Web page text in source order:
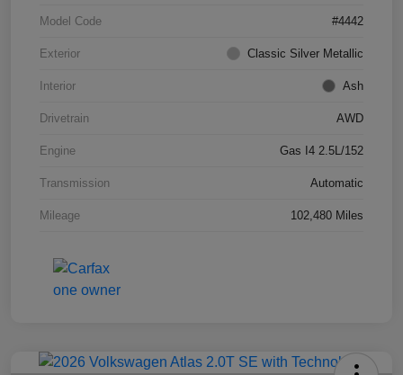
Model Code #4442
Exterior Classic Silver Metallic
Interior Ash
Drivetrain AWD
Engine Gas I4 2.5L/152
Transmission Automatic
Mileage 102,480 Miles